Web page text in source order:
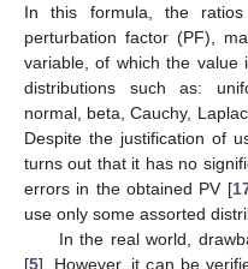
In this formula, the
perturbation factor (PF),
variable, of which the value
distributions such as:
normal, beta, Cauchy,
Despite the justification of
turns out that it has no
errors in the obtained PV [
use only some assorted
In the real world,
[5]. However, it can be